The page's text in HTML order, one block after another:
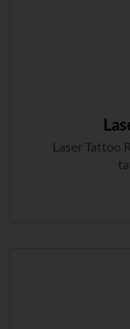
Laser Tattoo